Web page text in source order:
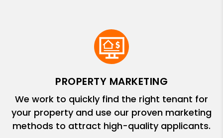
PROPERTY MARKETING
We work to quickly find the right tenant for
your property and use our proven marketing
methods to attract high-quality applicants.